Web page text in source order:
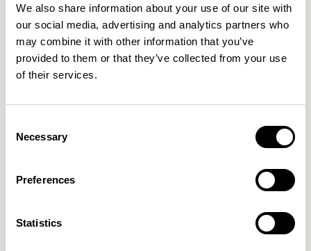
We also share information about your use of our site with
our social media, advertising and analytics partners who
may combine it with other information that you’ve
provided to them or that they’ve collected from your use
of their services.
Selection
Necessary
Preferences
Statistics
Back / PVRB650